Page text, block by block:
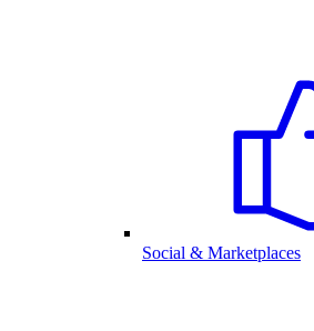
Social & Marketplaces